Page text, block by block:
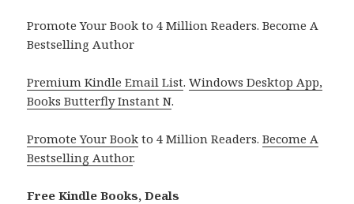
Promote Your Book to 4 Million Readers. Become A
Bestselling Author
Premium Kindle Email List.Windows Desktop App,
Books Butterfly Instant N.
Promote Your Book to 4 Million Readers.Become A
Bestselling Author.
Free Kindle Books, Deals